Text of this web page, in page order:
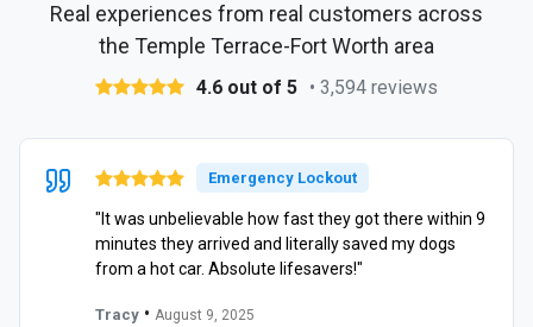
Real experiences from real customers across
the Temple Terrace-Fort Worth area
4.6 out of 5 • 3,594 reviews
Emergency Lockout
"It was unbelievable how fast they got there within 9
minutes they arrived and literally saved my dogs
from a hot car. Absolute lifesavers!"
Tracy • August 9, 2025